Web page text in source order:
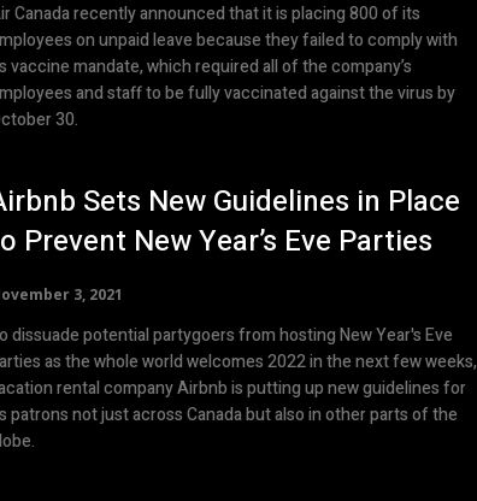
Canada recently announced that it is placing 800 of its
on unpaid leave because they failed to comply with
vaccine mandate, which required all of the company’s
and staff to be fully vaccinated against the virus by
30.
Sets New Guidelines in Place
Prevent New Year’s Eve Parties
3, 2021
dissuade potential partygoers from hosting New Year's Eve
as the whole world welcomes 2022 in the next few weeks,
rental company Airbnb is putting up new guidelines for
patrons not just across Canada but also in other parts of the